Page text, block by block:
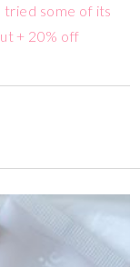
some of its
+ 20% off